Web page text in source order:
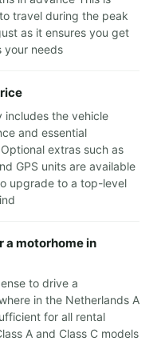
travel during the peak
as it ensures you get
your needs
the vehicle
and essential
extras such as
GPS units are available
upgrade to a top-level
a motorhome in
to drive a
in the Netherlands A
for all rental
A and Class C models